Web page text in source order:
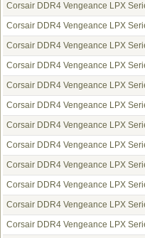
Corsair DDR4 Vengeance LPX
Corsair DDR4 Vengeance LPX
Corsair DDR4 Vengeance LPX
Corsair DDR4 Vengeance LPX
Corsair DDR4 Vengeance LPX
Corsair DDR4 Vengeance LPX
Corsair DDR4 Vengeance LPX
Corsair DDR4 Vengeance LPX
Corsair DDR4 Vengeance LPX
Corsair DDR4 Vengeance LPX
Corsair DDR4 Vengeance LPX
Corsair DDR4 Vengeance LPX